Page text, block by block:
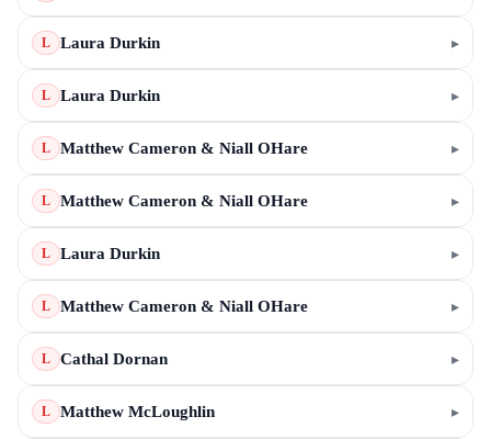
L Laura Durkin ▸
L Laura Durkin ▸
L Matthew Cameron & Niall OHare ▸
L Matthew Cameron & Niall OHare ▸
L Laura Durkin ▸
L Matthew Cameron & Niall OHare ▸
L Cathal Dornan ▸
L Matthew McLoughlin ▸